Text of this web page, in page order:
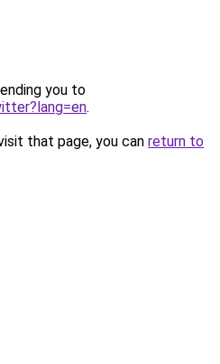
you to
.
that page, you can return to